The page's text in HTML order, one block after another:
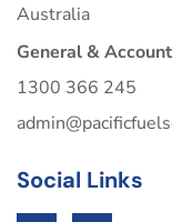
Australia
General &
1300 366 245
Social Links